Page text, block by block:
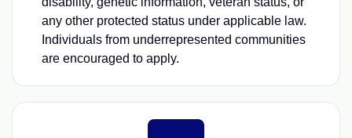
any other protected status under applicable law.
Individuals from underrepresented communities
are encouraged to apply.